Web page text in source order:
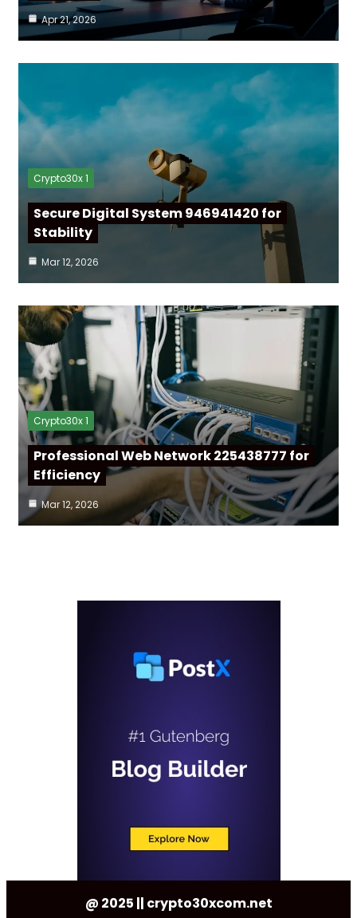
Apr 21, 2026
Crypto30x 1
Secure Digital System 946941420 for
Stability
Mar 12, 2026
Crypto30x 1
Professional Web Network 225438777 for
Efficiency
Mar 12, 2026
@ 2025 || crypto30xcom.net